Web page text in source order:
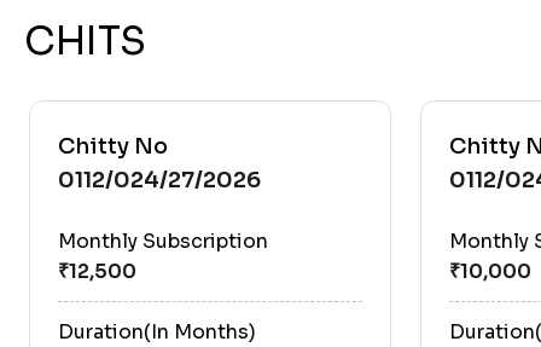
CHITS
Chitty No
0112/024/27/2026
Monthly Subscription
Duration(In Months)
Chitty
0112/
Monthly